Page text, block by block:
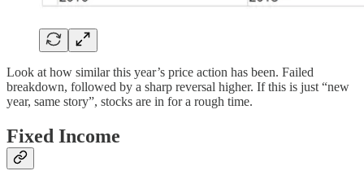
Look at how similar this year’s price action has been. Failed
breakdown, followed by a sharp reversal higher. If this is just “new
year, same story”, stocks are in for a rough time.
Fixed Income